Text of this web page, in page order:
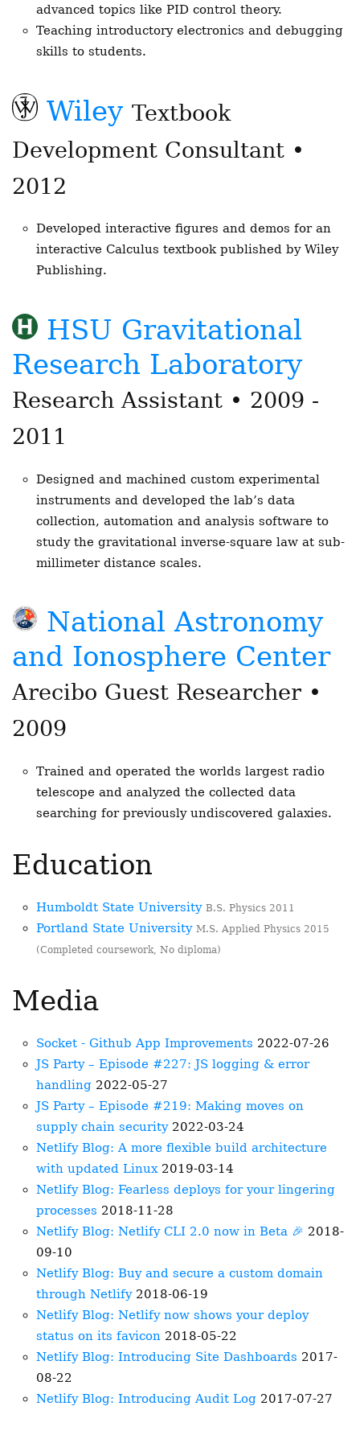
advanced topics like PID control theory.
Teaching introductory electronics and debugging
skills to students.
Wiley Textbook
Development Consultant •
2012
Developed interactive figures and demos for an
interactive Calculus textbook published by Wiley
Publishing.
HSU Gravitational
Research Laboratory
Research Assistant • 2009 -
2011
Designed and machined custom experimental
instruments and developed the lab’s data
collection, automation and analysis software to
study the gravitational inverse-square law at sub-
millimeter distance scales.
National Astronomy
and Ionosphere Center
Arecibo Guest Researcher •
2009
Trained and operated the worlds largest radio
telescope and analyzed the collected data
searching for previously undiscovered galaxies.
Education
Humboldt State University B.S. Physics 2011
Portland State University M.S. Applied Physics 2015
(Completed coursework, No diploma)
Media
Socket - Github App Improvements 2022-07-26
JS Party – Episode #227: JS logging & error
handling 2022-05-27
JS Party – Episode #219: Making moves on
supply chain security2022-03-24
Netlify Blog: A more flexible build architecture
with updated Linux2019-03-14
Netlify Blog: Fearless deploys for your lingering
processes 2018-11-28
Netlify Blog: Netlify CLI 2.0 now in Beta 🎉 2018-
09-10
Netlify Blog: Buy and secure a custom domain
through Netlify2018-06-19
Netlify Blog: Netlify now shows your deploy
status on its favicon 2018-05-22
Netlify Blog: Introducing Site Dashboards 2017-
08-22
Netlify Blog: Introducing Audit Log 2017-07-27